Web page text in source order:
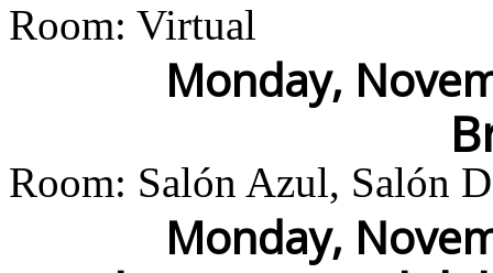
Room: Virtual
Monday,
Room: Salón Azul, Salón
Monday,